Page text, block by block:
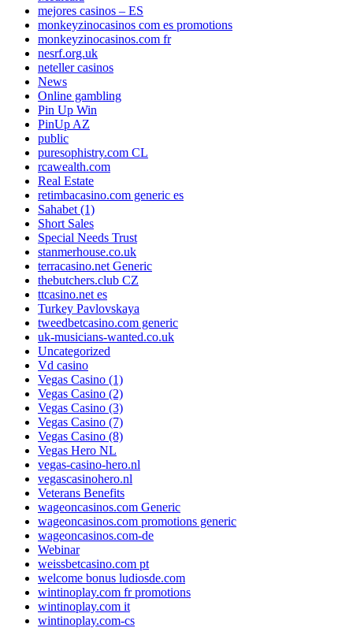
mejores casinos – ES
monkeyzinocasinos com es promotions
monkeyzinocasinos.com fr
nesrf.org.uk
neteller casinos
News
Online gambling
Pin Up Win
PinUp AZ
public
puresophistry.com CL
rcawealth.com
Real Estate
retimbacasino.com generic es
Sahabet (1)
Short Sales
Special Needs Trust
stanmerhouse.co.uk
terracasino.net Generic
thebutchers.club CZ
ttcasino.net es
Turkey Pavlovskaya
tweedbetcasino.com generic
uk-musicians-wanted.co.uk
Uncategorized
Vd casino
Vegas Casino (1)
Vegas Casino (2)
Vegas Casino (3)
Vegas Casino (7)
Vegas Casino (8)
Vegas Hero NL
vegas-casino-hero.nl
vegascasinohero.nl
Veterans Benefits
wageoncasinos.com Generic
wageoncasinos.com promotions generic
wageoncasinos.com-de
Webinar
weissbetcasino.com pt
welcome bonus ludiosde.com
wintinoplay.com fr promotions
wintinoplay.com it
wintinoplay.com-cs